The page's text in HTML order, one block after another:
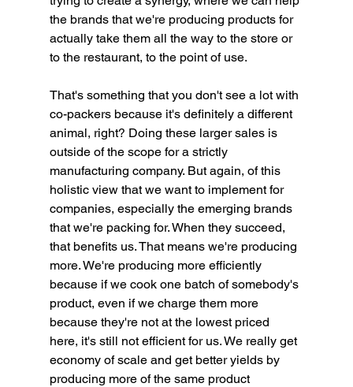
the brands that we're producing products for
actually take them all the way to the store or
to the restaurant, to the point of use.
That's something that you don't see a lot with
co-packers because it's definitely a different
animal, right? Doing these larger sales is
outside of the scope for a strictly
manufacturing company. But again, of this
holistic view that we want to implement for
companies, especially the emerging brands
that we're packing for. When they succeed,
that benefits us. That means we're producing
more. We're producing more efficiently
because if we cook one batch of somebody's
product, even if we charge them more
because they're not at the lowest priced
here, it's still not efficient for us. We really get
economy of scale and get better yields by
producing more of the same product